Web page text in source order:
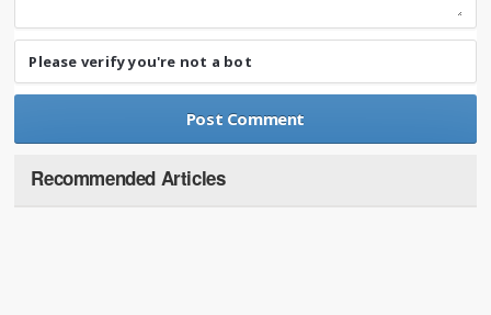
Please verify you're not a bot
Recommended Articles